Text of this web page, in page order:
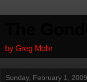
by Greg Mohr
Sunday, February 1, 2009